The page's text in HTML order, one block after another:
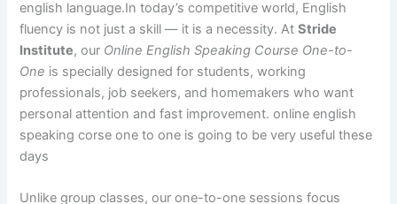
english language.In today’s competitive world, English
fluency is not just a skill — it is a necessity. AtStride
Institute, our Online English Speaking Course One-to-
One is specially designed for students, working
professionals, job seekers, and homemakers who want
personal attention and fast improvement. online english
speaking corse one to one is going to be very useful these
days
Unlike group classes, our one-to-one sessions focus